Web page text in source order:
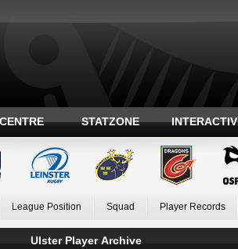
STATZONE
League Position Squad Player Records
Ulster Player Archive